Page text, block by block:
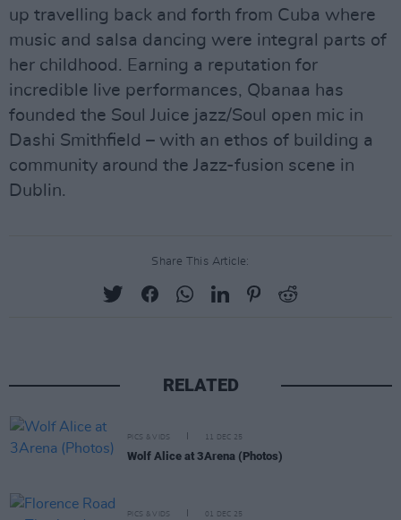
up travelling back and forth from Cuba where
music and salsa dancing were integral parts of
her childhood. Earning a reputation for
incredible live performances, Qbanaa has
founded the Soul Juice jazz/Soul open mic in
Dashi Smithfield – with an ethos of building a
community around the Jazz-fusion scene in
Dublin.
Share This Article:
RELATED
PICS & VIDS 11 DEC 25
Wolf Alice at 3Arena (Photos)
PICS & VIDS 01 DEC 25